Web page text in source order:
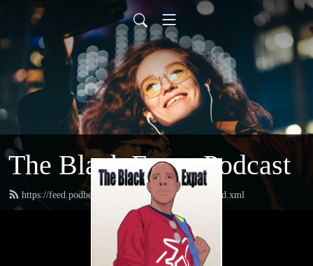
The Black Expat Podcast
https://feed.podbean.com/theblackexpatpodcast/feed.xml